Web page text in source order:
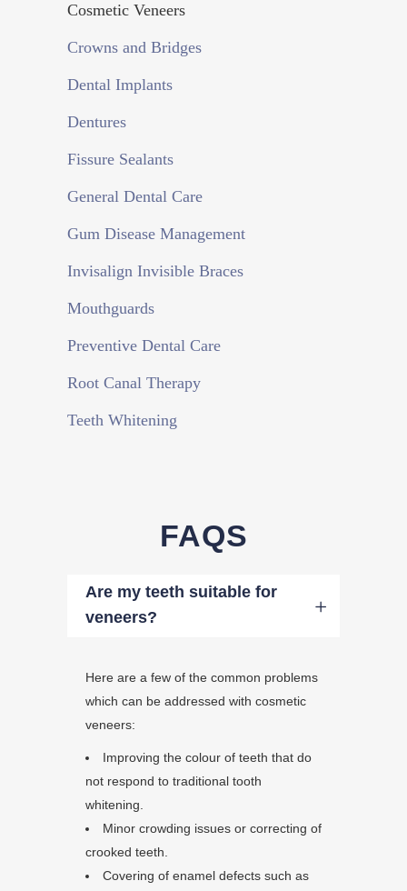
Cosmetic Veneers
Crowns and Bridges
Dental Implants
Dentures
Fissure Sealants
General Dental Care
Gum Disease Management
Invisalign Invisible Braces
Mouthguards
Preventive Dental Care
Root Canal Therapy
Teeth Whitening
FAQS
Are my teeth suitable for
veneers?
Here are a few of the common problems
which can be addressed with cosmetic
veneers:
Improving the colour of teeth that do
not respond to traditional tooth
whitening.
Minor crowding issues or correcting of
crooked teeth.
Covering of enamel defects such as